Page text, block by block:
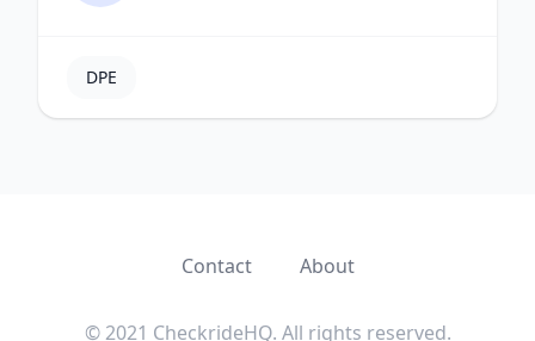
DPE
Contact About
© 2021 CheckrideHQ. All rights reserved.